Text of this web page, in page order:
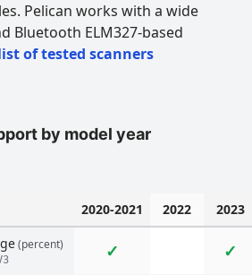
Pelican works with a wide
Bluetooth ELM327-based
of tested scanners
by model year
2020-2021 2022
2023
(percent) ✓ ✓